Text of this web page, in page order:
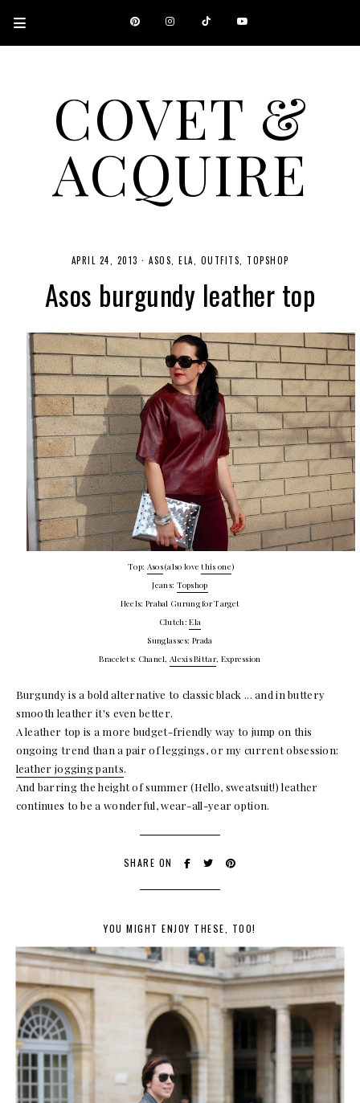
COVET &
ACQUIRE
A CANADIAN SHOPPING, BEAUTY, FASHION AND TRAVEL SITE.
APRIL 24, 2013 · ASOS ELA OUTFITS TOPSHOP
Asos burgundy leather top
Top: Asos(also lovethis one)
Jeans: Topshop
Heels: Prabal Gurung for Target
Clutch:Ela
Sunglasses: Prada
Bracelets: Chanel,Alexis Bittar, Expression
Burgundy is a bold alternative to classic black ... and in buttery
smooth leather it's even better.
A leather top is a more budget-friendly way to jump on this
ongoing trend than a pair of leggings, or my current obsession:
leather jogging pants.
And barring the height of summer (Hello, sweatsuit!) leather
continues to be a wonderful, wear-all-year option.
SHARE ON
YOU MIGHT ENJOY THESE, TOO!